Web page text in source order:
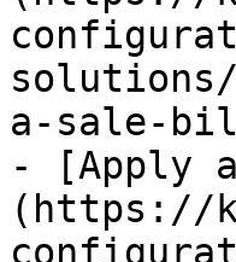
a-sale-
- [Apply
(https://